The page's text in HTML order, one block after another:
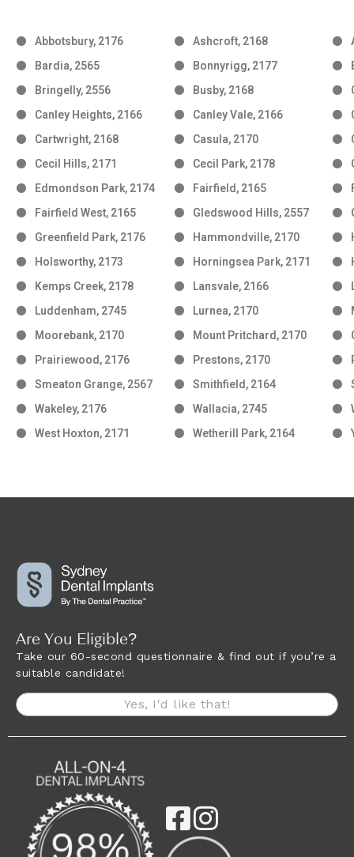
Abbotsbury, 2176 Ashcroft, 2168
Bardia, 2565
Bonnyrigg, 2177
Bringelly, 2556
Busby, 2168
Canley Heights, 2166
Canley Vale, 2166
Cartwright, 2168
Casula, 2170
Cecil Hills, 2171
Cecil Park, 2178
Edmondson Park, 2174
Fairfield, 2165
Fairfield West, 2165
Gledswood Hills, 2557
Greenfield Park, 2176
Hammondville, 2170
Holsworthy, 2173
Horningsea Park, 2171
Kemps Creek, 2178
Lansvale, 2166
Luddenham, 2745
Lurnea, 2170
Moorebank, 2170
Mount Pritchard, 2170
Prairiewood, 2176
Prestons, 2170
Smeaton Grange, 2567
Smithfield, 2164
Wakeley, 2176
Wallacia, 2745
West Hoxton, 2171
Wetherill Park, 2164
Are You Eligible?
Take our 60-second questionnaire & find out if you’re a
suitable candidate!
Yes, I'd like that!